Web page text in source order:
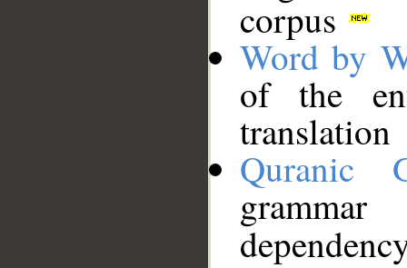
corpus
Word by
of the
translation
Quranic